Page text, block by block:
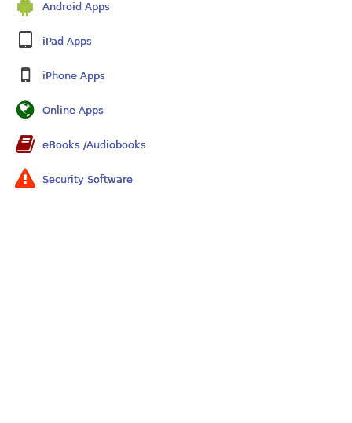
Android Apps
iPad Apps
iPhone Apps
Online Apps
eBooks /Audiobooks
Security Software